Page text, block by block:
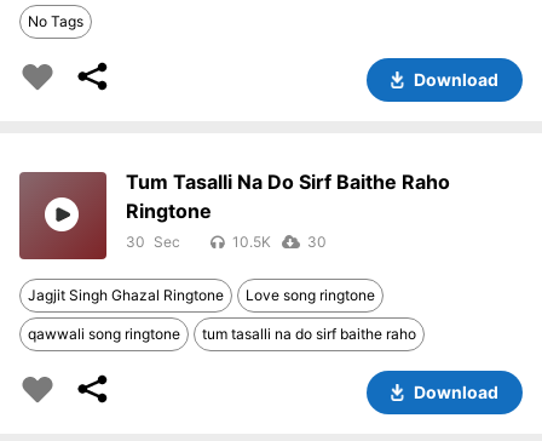
No Tags
Download
Tum Tasalli Na Do Sirf Baithe Raho
Ringtone
30 10.5K 30
Jagjit Singh Ghazal Ringtone Love song ringtone
qawwali song ringtone tum tasalli na do sirf baithe raho
Download